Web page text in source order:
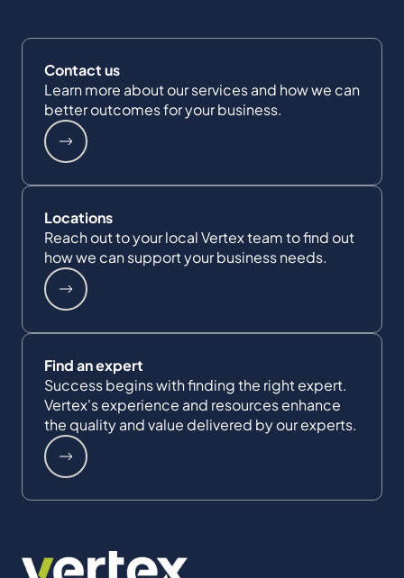
Contact us
Learn more about our services and how we can
better outcomes for your business.
Locations
Reach out to your local Vertex team to find out
how we can support your business needs.
Find an expert
Success begins with finding the right expert.
Vertex's experience and resources enhance
the quality and value delivered by our experts.